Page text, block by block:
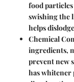
food
swishing the
helps
Chemical
ingredients,
prevent new
has whitener